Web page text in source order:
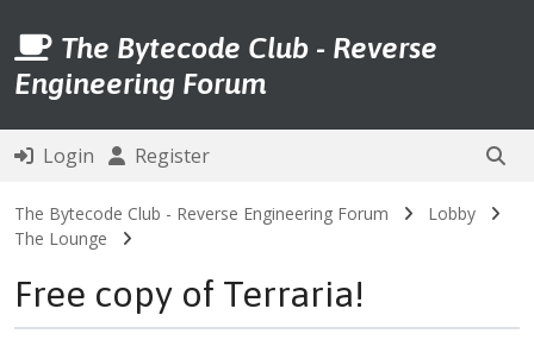
The Bytecode Club - Reverse
Engineering Forum
Login Register
The Bytecode Club - Reverse Engineering Forum
Lobby
The Lounge
Free copy of Terraria!